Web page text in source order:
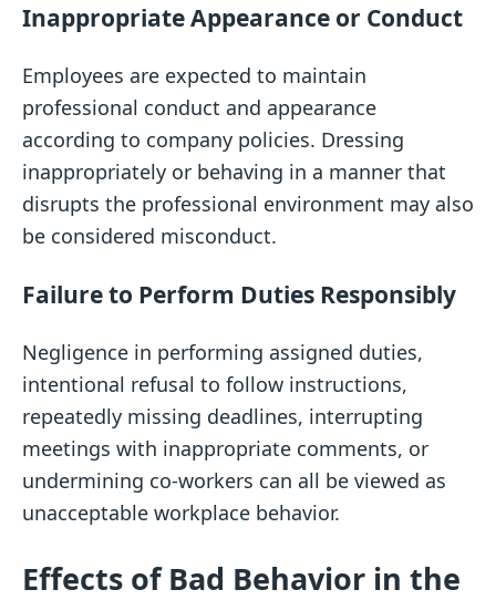
Inappropriate Appearance or Conduct
Employees are expected to maintain
professional conduct and appearance
according to company policies. Dressing
inappropriately or behaving in a manner that
disrupts the professional environment may also
be considered misconduct.
Failure to Perform Duties Responsibly
Negligence in performing assigned duties,
intentional refusal to follow instructions,
repeatedly missing deadlines, interrupting
meetings with inappropriate comments, or
undermining co-workers can all be viewed as
unacceptable workplace behavior.
Effects of Bad Behavior in the